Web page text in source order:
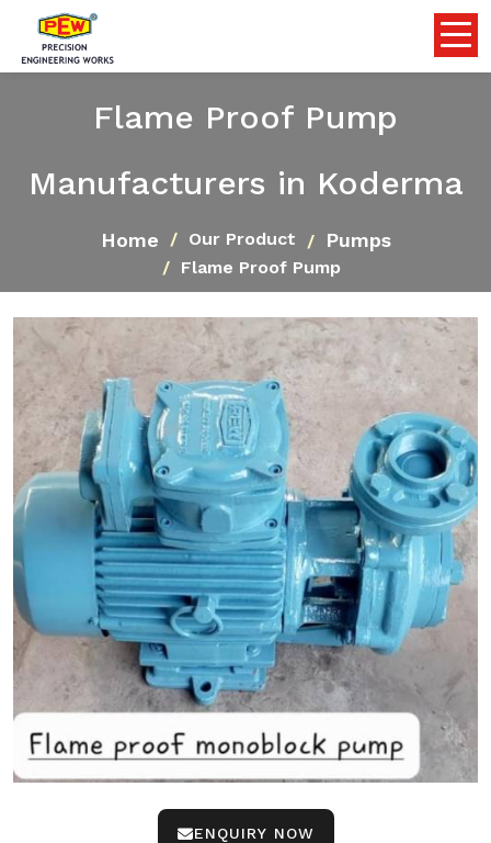
Flame Proof Pump
Manufacturers in Koderma
Home Our Product Pumps
Flame Proof Pump
ENQUIRY NOW